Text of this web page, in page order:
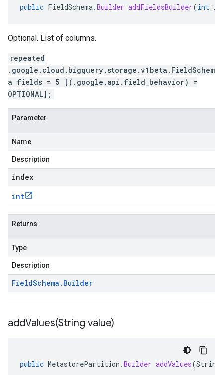
public FieldSchema.Builder addFieldsBuilder(int
Optional. List of columns.
repeated
.google.cloud.bigquery.storage.v1beta.FieldSchem
a fields = 5 [(.google.api.field_behavior) =
OPTIONAL];
Parameter
Name
Description
index
int
Returns
Type
Description
FieldSchema . Builder
addValues(String value)
public MetastorePartition .Builder addValues(String